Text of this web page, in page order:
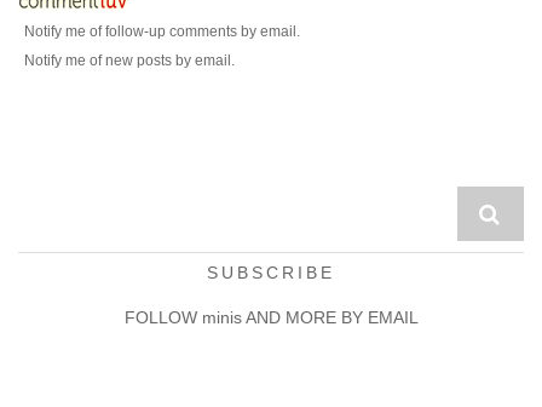
Notify me of follow-up comments by email.
Notify me of new posts by email.
SUBSCRIBE
FOLLOW minis AND MORE BY EMAIL